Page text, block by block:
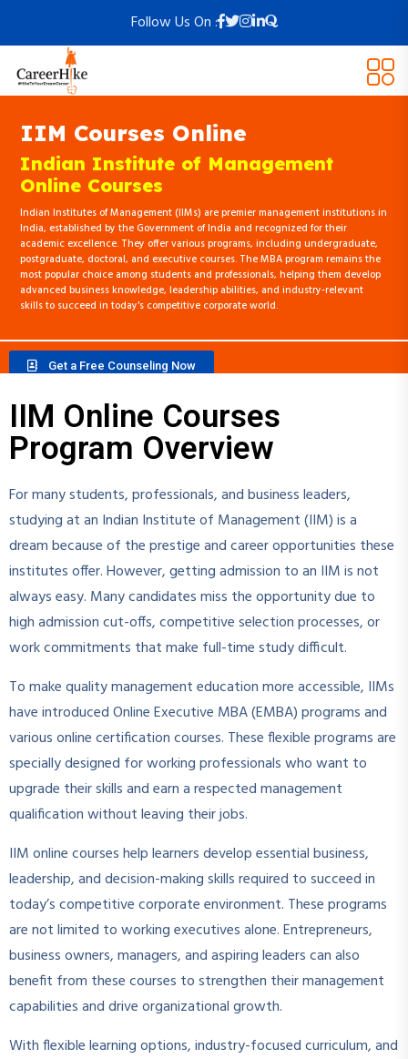
Follow Us On :
IIM Courses Online
Indian Institute of Management
Online Courses
Indian Institutes of Management (IIMs) are premier management institutions in
India, established by the Government of India and recognized for their
academic excellence. They offer various programs, including undergraduate,
postgraduate, doctoral, and executive courses. The MBA program remains the
most popular choice among students and professionals, helping them develop
advanced business knowledge, leadership abilities, and industry-relevant
skills to succeed in today's competitive corporate world.
Get a Free Counseling Now
IIM Online Courses
Program Overview
For many students, professionals, and business leaders,
studying at an Indian Institute of Management (IIM) is a
dream because of the prestige and career opportunities these
institutes offer. However, getting admission to an IIM is not
always easy. Many candidates miss the opportunity due to
high admission cut-offs, competitive selection processes, or
work commitments that make full-time study difficult.
To make quality management education more accessible, IIMs
have introduced Online Executive MBA (EMBA) programs and
various online certification courses. These flexible programs are
specially designed for working professionals who want to
upgrade their skills and earn a respected management
qualification without leaving their jobs.
IIM online courses help learners develop essential business,
leadership, and decision-making skills required to succeed in
today’s competitive corporate environment. These programs
are not limited to working executives alone. Entrepreneurs,
business owners, managers, and aspiring leaders can also
benefit from these courses to strengthen their management
capabilities and drive organizational growth.
With flexible learning options, industry-focused curriculum, and